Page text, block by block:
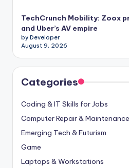
TechCrunch Mobility: Zoox
and Uber’s AV empire
by Developer
August 9, 2026
Categories
Coding & IT Skills for Jobs
Computer Repair & Maintenance
Emerging Tech & Futurism
Game
Laptops & Workstations